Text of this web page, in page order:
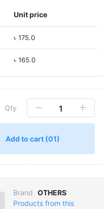
Unit price
৳ 175.0
৳ 165.0
Qty
Add to cart (01)
Brand OTHERS
Products from this